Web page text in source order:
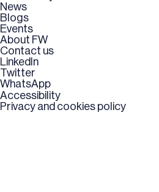
News
Blogs
Events
About FW
Contact us
LinkedIn
Twitter
WhatsApp
Accessibility
Privacy and cookies policy